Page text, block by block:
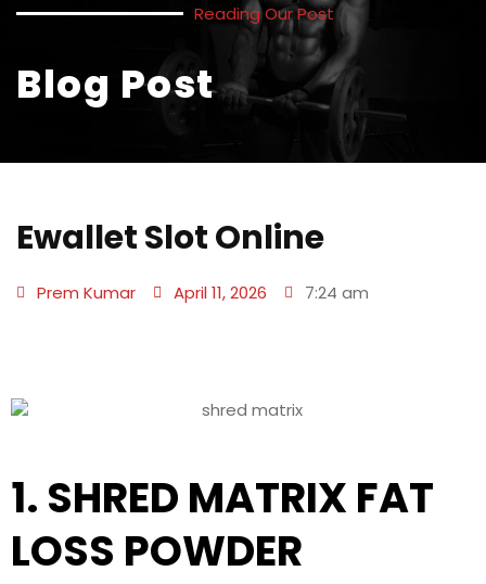
Reading Our Post
Blog Post
Ewallet Slot Online
Prem Kumar April 11, 2026 7:24 am
1. SHRED MATRIX FAT
LOSS POWDER